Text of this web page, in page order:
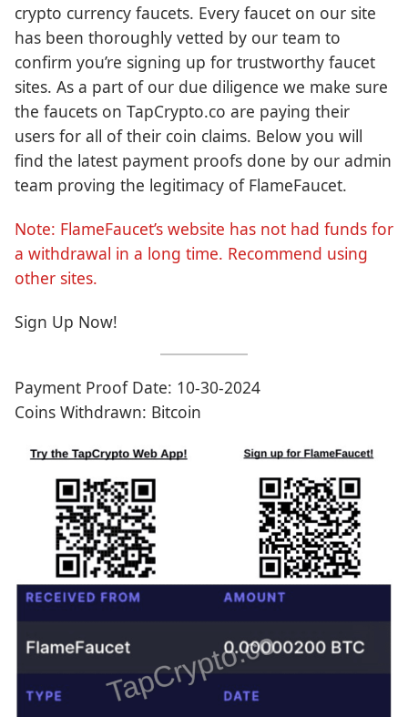
crypto currency faucets. Every faucet on our site
has been thoroughly vetted by our team to
confirm you’re signing up for trustworthy faucet
sites. As a part of our due diligence we make sure
the faucets on TapCrypto.co are paying their
users for all of their coin claims. Below you will
find the latest payment proofs done by our admin
team proving the legitimacy of FlameFaucet.
Note: FlameFaucet’s website has not had funds for
a withdrawal in a long time. Recommend using
other sites.
Sign Up Now!
Payment Proof Date: 10-30-2024
Coins Withdrawn: Bitcoin